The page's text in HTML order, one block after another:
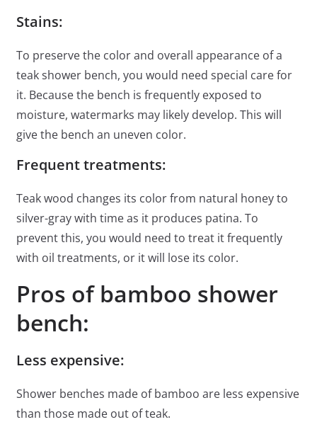
Stains:
To preserve the color and overall appearance of a
teak shower bench, you would need special care for
it. Because the bench is frequently exposed to
moisture, watermarks may likely develop. This will
give the bench an uneven color.
Frequent treatments:
Teak wood changes its color from natural honey to
silver-gray with time as it produces patina. To
prevent this, you would need to treat it frequently
with oil treatments, or it will lose its color.
Pros of bamboo shower
bench:
Less expensive:
Shower benches made of bamboo are less expensive
than those made out of teak.